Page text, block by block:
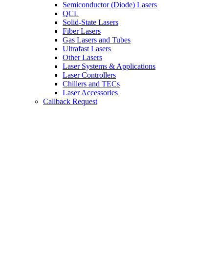
Semiconductor (Diode) Lasers
QCL
Solid-State Lasers
Fiber Lasers
Gas Lasers and Tubes
Ultrafast Lasers
Other Lasers
Laser Systems & Applications
Laser Controllers
Chillers and TECs
Laser Accessories
Callback Request